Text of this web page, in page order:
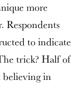
more
Respondents
to indicate
trick? Half of
believing in